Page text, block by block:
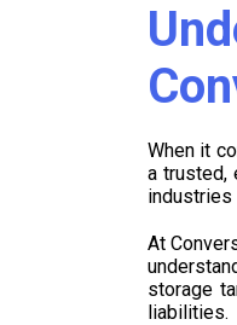
When it
a trusted,
industries
At
storage
liabilities.